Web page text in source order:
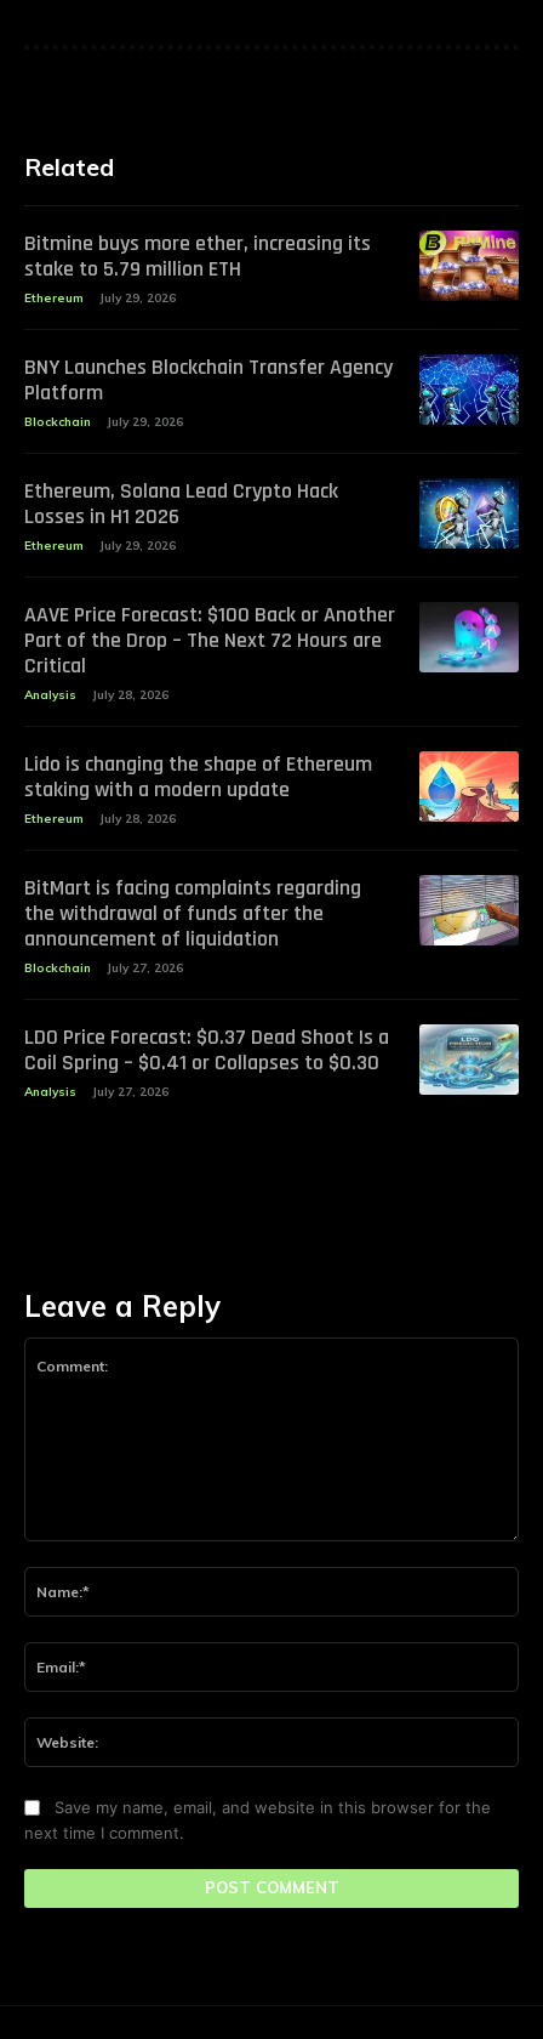
Related
Bitmine buys more ether, increasing its
stake to 5.79 million ETH
Ethereum July 29, 2026
BNY Launches Blockchain Transfer Agency
Platform
Blockchain July 29, 2026
Ethereum, Solana Lead Crypto Hack
Losses in H1 2026
Ethereum July 29, 2026
AAVE Price Forecast: $100 Back or Another
Part of the Drop – The Next 72 Hours are
Critical
Analysis July 28, 2026
Lido is changing the shape of Ethereum
staking with a modern update
Ethereum July 28, 2026
BitMart is facing complaints regarding
the withdrawal of funds after the
announcement of liquidation
Blockchain July 27, 2026
LDO Price Forecast: $0.37 Dead Shoot Is a
Coil Spring – $0.41 or Collapses to $0.30
Analysis July 27, 2026
Leave a Reply
Save my name, email, and website in this browser for the
next time I comment.